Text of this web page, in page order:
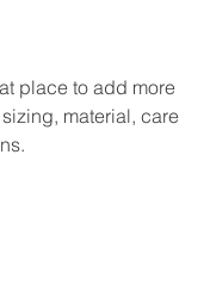
place to add more
material, care